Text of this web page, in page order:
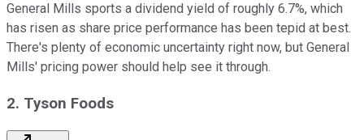
General Mills sports a dividend yield of roughly 6.7%, which
has risen as share price performance has been tepid at best.
There's plenty of economic uncertainty right now, but General
Mills' pricing power should help see it through.
2. Tyson Foods